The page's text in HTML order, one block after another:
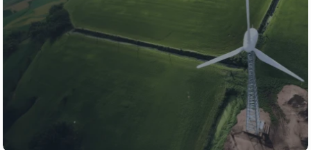
Ready to power your project
with Ryse?
Whether you're just getting started
or ready to build, our team is here to